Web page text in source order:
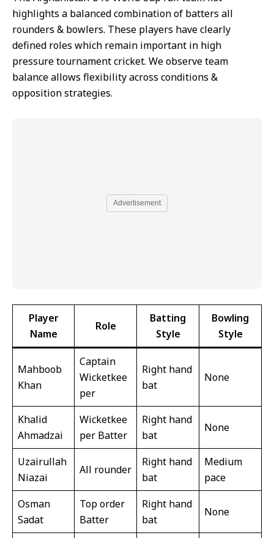
highlights a balanced combination of batters all
rounders & bowlers. These players have clearly
defined roles which remain important in high
pressure tournament cricket. We observe team
balance allows flexibility across conditions &
opposition strategies.
Advertisement
Player
Name
Role
Batting
Style
Bowling
Style
Mahboob
Khan
Captain
Wicketkee
per
Right hand
bat
None
Khalid
Ahmadzai
Wicketkee
per Batter
Right hand
bat
None
Uzairullah
Niazai
All rounder
Right hand
bat
Medium
pace
Osman
Sadat
Top order
Batter
Right hand
bat
None